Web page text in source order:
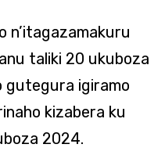
n’itagazamakuru
taliki 20 ukuboza
gutegura igiramo
kizabera ku
2024.